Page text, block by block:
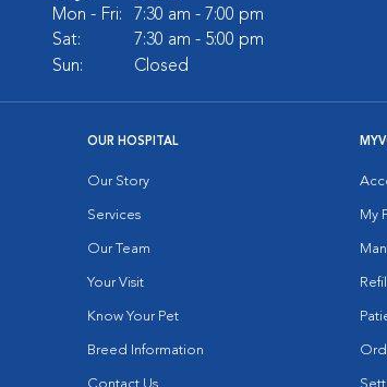
Mon - Fri:
7:30 am - 7:00 pm
Sat:
7:30 am - 5:00 pm
Sun:
Closed
OUR HOSPITAL
Our Story
Services
Our Team
Your Visit
Know Your Pet
Breed Information
My